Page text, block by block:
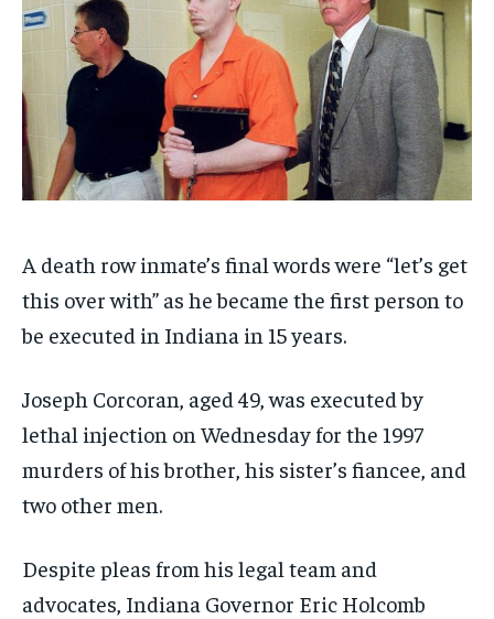
A death row inmate’s final words were “let’s get
this over with” as he became the first person to
be executed in Indiana in 15 years.
Joseph Corcoran, aged 49, was executed by
lethal injection on Wednesday for the 1997
murders of his brother, his sister’s fiancee, and
two other men.
Despite pleas from his legal team and
advocates, Indiana Governor Eric Holcomb